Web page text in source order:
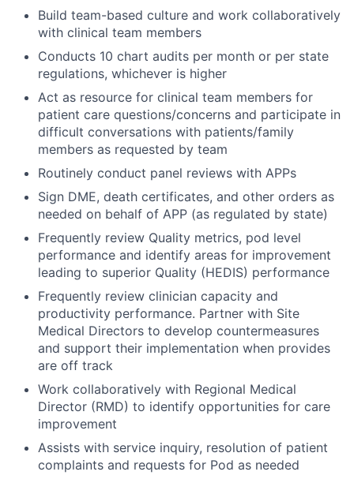
Build team-based culture and work collaboratively
with clinical team members
Conducts 10 chart audits per month or per state
regulations, whichever is higher
Act as resource for clinical team members for
patient care questions/concerns and participate in
difficult conversations with patients/family
members as requested by team
Routinely conduct panel reviews with APPs
Sign DME, death certificates, and other orders as
needed on behalf of APP (as regulated by state)
Frequently review Quality metrics, pod level
performance and identify areas for improvement
leading to superior Quality (HEDIS) performance
Frequently review clinician capacity and
productivity performance. Partner with Site
Medical Directors to develop countermeasures
and support their implementation when provides
are off track
Work collaboratively with Regional Medical
Director (RMD) to identify opportunities for care
improvement
Assists with service inquiry, resolution of patient
complaints and requests for Pod as needed